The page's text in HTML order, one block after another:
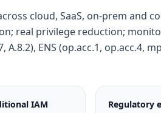
cloud, SaaS, on-prem and
real privilege reduction;
ENS (op.acc.1, op.acc.4,
IAM
Regulatory